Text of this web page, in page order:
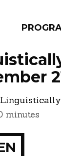
minutes